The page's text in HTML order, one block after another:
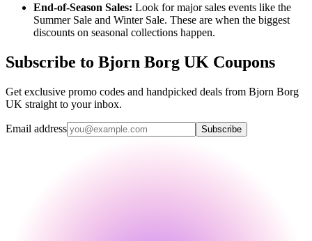
End-of-Season Sales: Look for major sales events like the
Summer Sale and Winter Sale. These are when the biggest
discounts on seasonal collections happen.
Subscribe to Bjorn Borg UK Coupons
Get exclusive promo codes and handpicked deals from Bjorn Borg
UK straight to your inbox.
Email address Subscribe